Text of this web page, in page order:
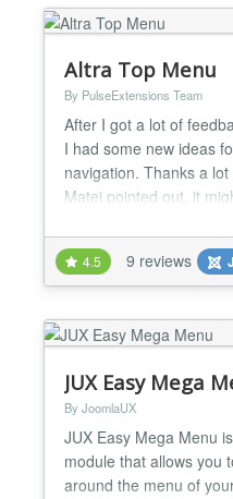
Altra Top Menu
By PulseExtensions Team
After I got a lot of
I had some new ideas
navigation. Thanks a
Matei pointed out, it
order to see what
about labeling the
stick out, so the user
4.5 9 reviews
JUX Easy Mega
By JoomlaUX
JUX Easy Mega Menu
module that allows you
around the menu of